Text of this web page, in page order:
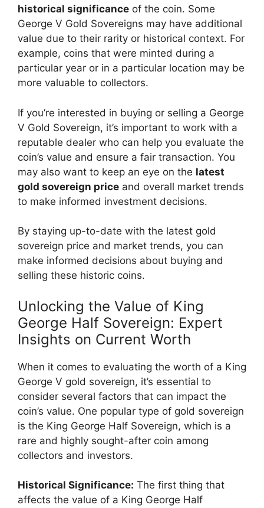
historical significance of the coin. Some
George V Gold Sovereigns may have additional
value due to their rarity or historical context. For
example, coins that were minted during a
particular year or in a particular location may be
more valuable to collectors.
If you’re interested in buying or selling a George
V Gold Sovereign, it’s important to work with a
reputable dealer who can help you evaluate the
coin’s value and ensure a fair transaction. You
may also want to keep an eye on the latest
gold sovereign price and overall market trends
to make informed investment decisions.
By staying up-to-date with the latest gold
sovereign price and market trends, you can
make informed decisions about buying and
selling these historic coins.
Unlocking the Value of King
George Half Sovereign: Expert
Insights on Current Worth
When it comes to evaluating the worth of a King
George V gold sovereign, it’s essential to
consider several factors that can impact the
coin’s value. One popular type of gold sovereign
is the King George Half Sovereign, which is a
rare and highly sought-after coin among
collectors and investors.
Historical Significance: The first thing that
affects the value of a King George Half